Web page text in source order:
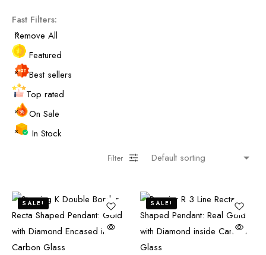
Fast Filters:
Remove All
Featured
Best sellers
Top rated
On Sale
In Stock
Filter
SALE! SALE!